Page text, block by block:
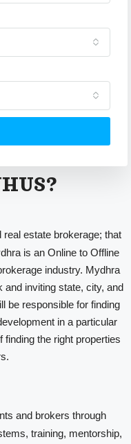
estate brokerage; that
is an Online to Offline
industry. Mydhra
and inviting state, city, and
be responsible for finding
in a particular
finding the right properties
and brokers through
training, mentorship,